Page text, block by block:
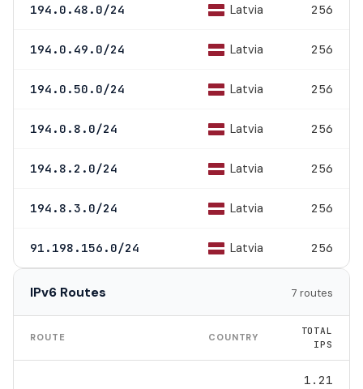
194.0.48.0/24 Latvia 256
194.0.49.0/24 Latvia 256
194.0.50.0/24 Latvia 256
194.0.8.0/24 Latvia 256
194.8.2.0/24 Latvia 256
194.8.3.0/24 Latvia 256
91.198.156.0/24 Latvia 256
IPv6 Routes 7 routes
ROUTE COUNTRY
TOTAL
IPS
1.21